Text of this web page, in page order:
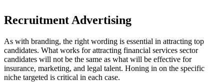
Recruitment Advertising
As with branding, the right wording is essential in attracting top
candidates. What works for attracting financial services sector
candidates will not be the same as what will be effective for
insurance, marketing, and legal talent. Honing in on the specific
niche targeted is critical in each case.